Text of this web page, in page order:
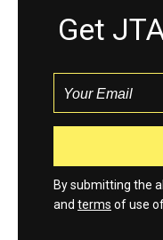
Get
By submitting the
and terms of use